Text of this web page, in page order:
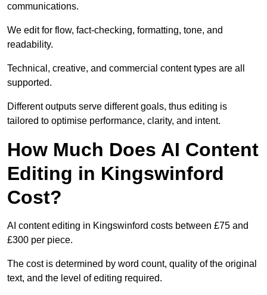
communications.
We edit for flow, fact-checking, formatting, tone, and
readability.
Technical, creative, and commercial content types are all
supported.
Different outputs serve different goals, thus editing is
tailored to optimise performance, clarity, and intent.
How Much Does AI Content
Editing in Kingswinford
Cost?
AI content editing in Kingswinford costs between £75 and
£300 per piece.
The cost is determined by word count, quality of the original
text, and the level of editing required.